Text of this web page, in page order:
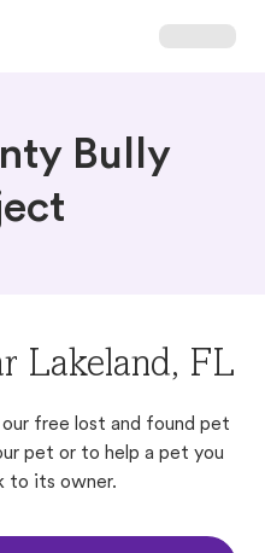
Bully
Lakeland, FL
free lost and found pet
pet or to help a pet you
to its owner.